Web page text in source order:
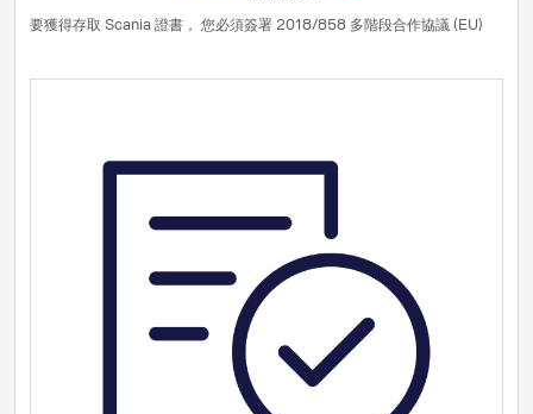
要獲得存取 Scania 證書， 您必須簽署 2018/858 多階段合作協議 (EU)